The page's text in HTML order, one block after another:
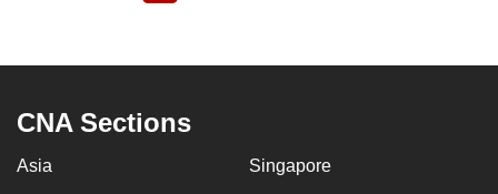
page
CNA Sections
Asia Singapore